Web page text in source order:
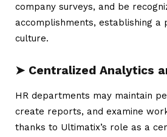
company surveys, and be
accomplishments, establishing a
culture.
➤ Centralized Analytics
HR departments may maintain
create reports, and examine
thanks to Ultimatix’s role as a